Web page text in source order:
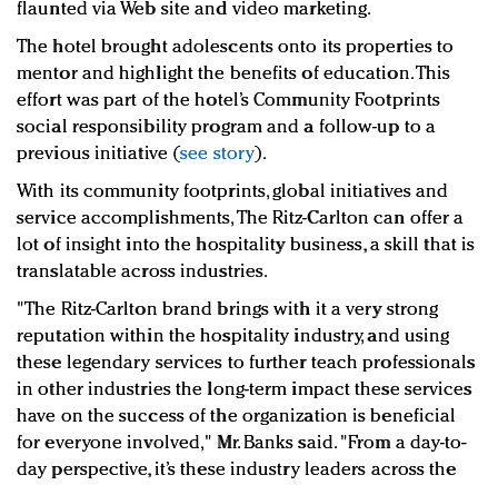
flaunted via Web site and video marketing.
The hotel brought adolescents onto its properties to
mentor and highlight the benefits of education. This
effort was part of the hotel’s Community Footprints
social responsibility program and a follow-up to a
previous initiative (see story).
With its community footprints, global initiatives and
service accomplishments, The Ritz-Carlton can offer a
lot of insight into the hospitality business, a skill that is
translatable across industries.
"The Ritz-Carlton brand brings with it a very strong
reputation within the hospitality industry, and using
these legendary services to further teach professionals
in other industries the long-term impact these services
have on the success of the organization is beneficial
for everyone involved," Mr. Banks said. "From a day-to-
day perspective, it’s these industry leaders across the